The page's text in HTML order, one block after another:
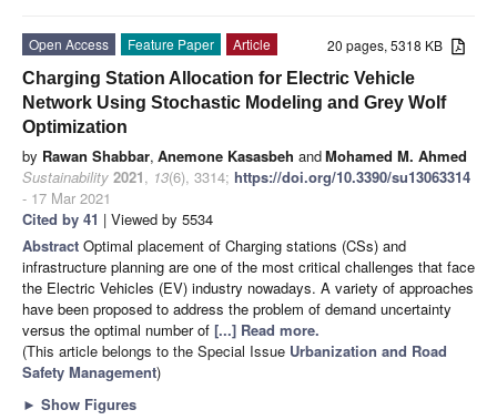
20 pages, 5318 KB
Open Access Feature Paper
Article
Charging Station Allocation for Electric Vehicle
Network Using Stochastic Modeling and Grey Wolf
Optimization
by Rawan Shabbar, Anemone Kasasbeh andMohamed M. Ahmed
Sustainability 2021, 13(6), 3314; https://doi.org/10.3390/su13063314
- 17 Mar 2021
Cited by 41 | Viewed by 5534
Abstract Optimal placement of Charging stations (CSs) and
infrastructure planning are one of the most critical challenges that face
the Electric Vehicles (EV) industry nowadays. A variety of approaches
have been proposed to address the problem of demand uncertainty
versus the optimal number of [...] Read more.
(This article belongs to the Special Issue Urbanization and Road
Safety Management)
► Show Figures